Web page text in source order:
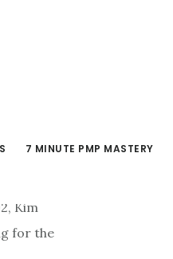
7 MINUTE PMP MASTERY
Kim
for the